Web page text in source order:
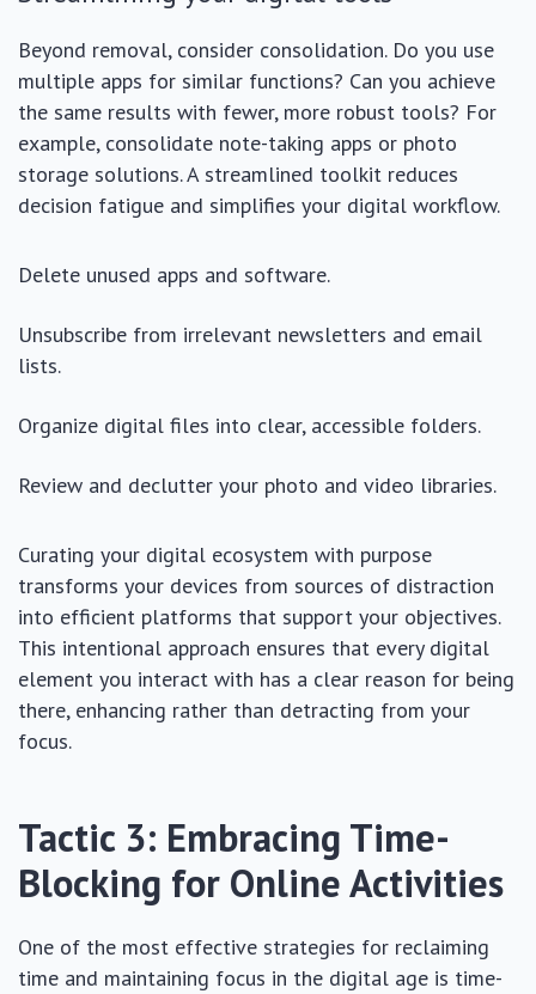
Beyond removal, consider consolidation. Do you use
multiple apps for similar functions? Can you achieve
the same results with fewer, more robust tools? For
example, consolidate note-taking apps or photo
storage solutions. A streamlined toolkit reduces
decision fatigue and simplifies your digital workflow.
Delete unused apps and software.
Unsubscribe from irrelevant newsletters and email
lists.
Organize digital files into clear, accessible folders.
Review and declutter your photo and video libraries.
Curating your digital ecosystem with purpose
transforms your devices from sources of distraction
into efficient platforms that support your objectives.
This intentional approach ensures that every digital
element you interact with has a clear reason for being
there, enhancing rather than detracting from your
focus.
Tactic 3: Embracing Time-
Blocking for Online Activities
One of the most effective strategies for reclaiming
time and maintaining focus in the digital age is time-